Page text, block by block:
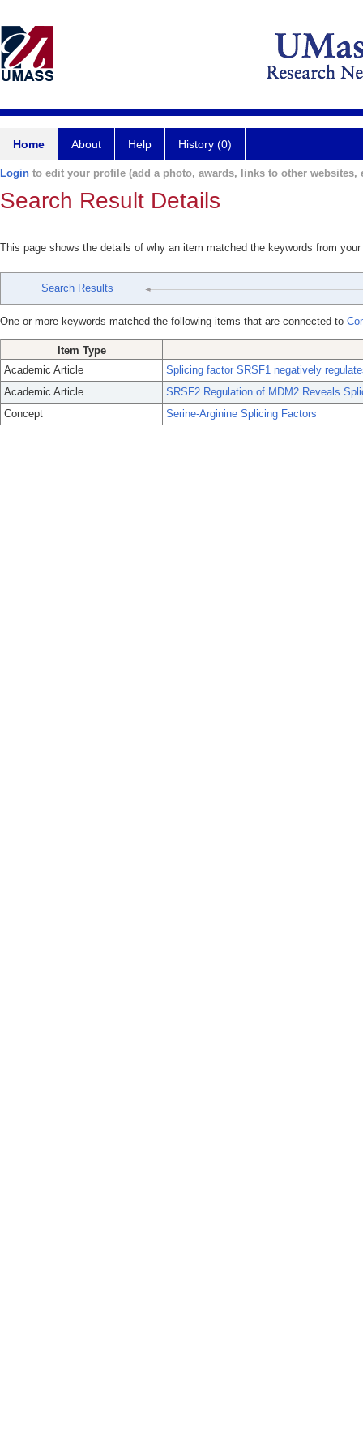
Home About Help History (0)
Login to edit your profile (add a photo, awards, links to other websites,
Search Result Details
This page shows the details of why an item matched the keywords from
Search Results
One or more keywords matched the following items that are connected to
Item Type
Academic Article
Splicing factor SRSF1 negatively
Academic Article
SRSF2 Regulation of MDM2 Reveals
Concept
Serine-Arginine Splicing Factors